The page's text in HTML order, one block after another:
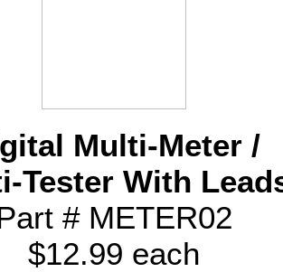
Multi-Meter /
Tester With
# METER02
$12.99 each